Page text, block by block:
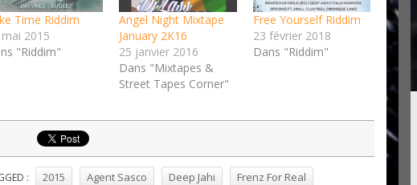
Time Riddim
2015
"Riddim"
Angel Night Mixtape
January 2K16
25 janvier 2016
Dans "Mixtapes &
Street Tapes Corner"
Free Yourself Riddim
23 février 2018
Dans "Riddim"
: 2015 Agent Sasco Deep Jahi
Frenz For Real